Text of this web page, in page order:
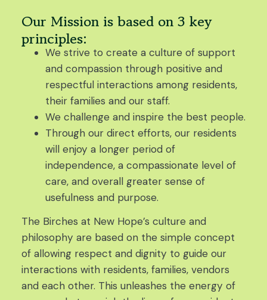
Our Mission is based on 3 key
principles:
We strive to create a culture of support
and compassion through positive and
respectful interactions among residents,
their families and our staff.
We challenge and inspire the best people.
Through our direct efforts, our residents
will enjoy a longer period of
independence, a compassionate level of
care, and overall greater sense of
usefulness and purpose.
The Birches at New Hope’s culture and
philosophy are based on the simple concept
of allowing respect and dignity to guide our
interactions with residents, families, vendors
and each other. This unleashes the energy of